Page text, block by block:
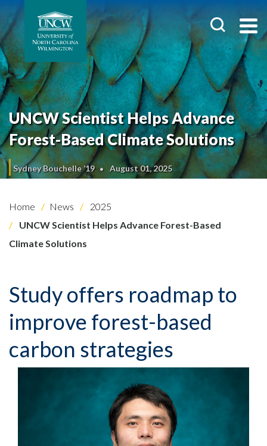
UNCW Scientist Helps Advance
Forest-Based Climate Solutions
Sydney Bouchelle ’19 August 01, 2025
Home News
2025
UNCW Scientist Helps Advance Forest-Based
Climate Solutions
Study offers roadmap to
improve forest-based
carbon strategies